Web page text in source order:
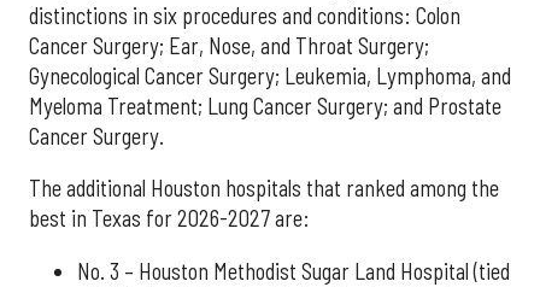
distinctions in six procedures and conditions: Colon
Cancer Surgery; Ear, Nose, and Throat Surgery;
Gynecological Cancer Surgery; Leukemia, Lymphoma, and
Myeloma Treatment; Lung Cancer Surgery; and Prostate
Cancer Surgery.
The additional Houston hospitals that ranked among the
best in Texas for 2026-2027 are:
No. 3 – Houston Methodist Sugar Land Hospital (tied